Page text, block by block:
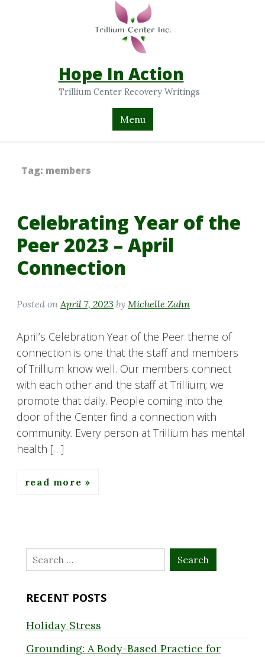
Hope In Action
Trillium Center Recovery Writings
Menu
Tag: members
Celebrating Year of the
Peer 2023 – April
Connection
Posted on April 7, 2023 by Michelle Zahn
April’s Celebration Year of the Peer theme of
connection is one that the staff and members
of Trillium know well. Our members connect
with each other and the staff at Trillium; we
promote that daily. People coming into the
door of the Center find a connection with
community. Every person at Trillium has mental
health […]
read more
Search
for:
RECENT POSTS
Holiday Stress
Grounding: A Body-Based Practice for